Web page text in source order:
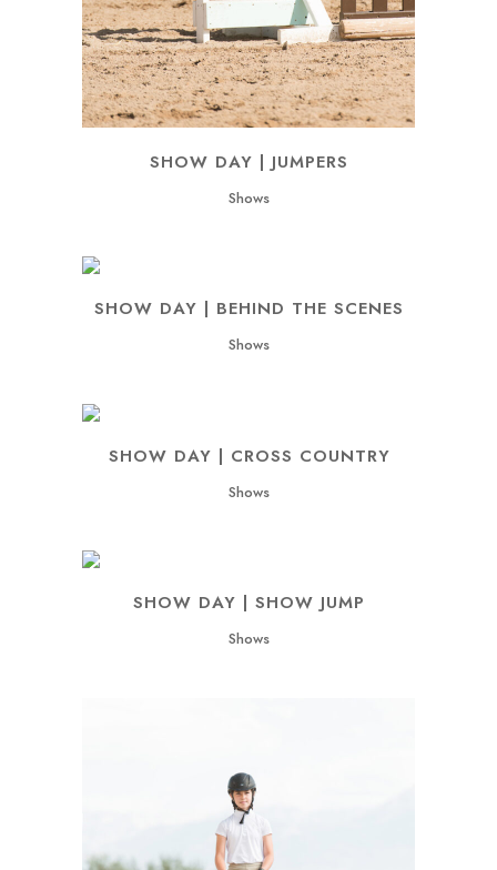
SHOW DAY | JUMPERS
Shows
SHOW DAY | BEHIND THE SCENES
Shows
SHOW DAY | CROSS COUNTRY
Shows
SHOW DAY | SHOW JUMP
Shows